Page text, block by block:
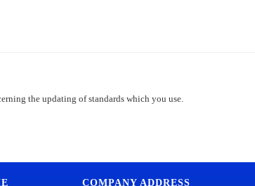
the updating of standards which you use.
COMPANY ADDRESS